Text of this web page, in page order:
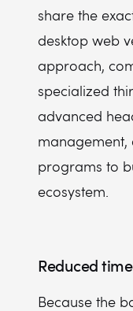
share the
desktop web
approach,
specialized
advanced
management,
programs to
ecosystem.
Reduced
Because the